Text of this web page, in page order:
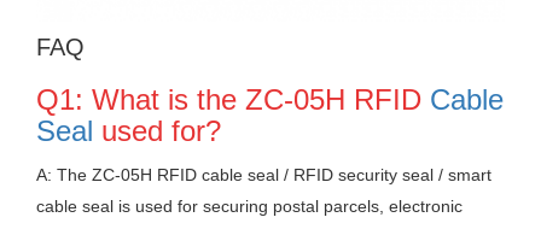
FAQ
Q1: What is the ZC-05H RFID Cable
Seal used for?
A: The ZC-05H RFID cable seal / RFID security seal / smart
cable seal is used for securing postal parcels, electronic